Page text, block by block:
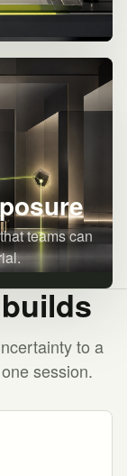
teams can
to a
session.